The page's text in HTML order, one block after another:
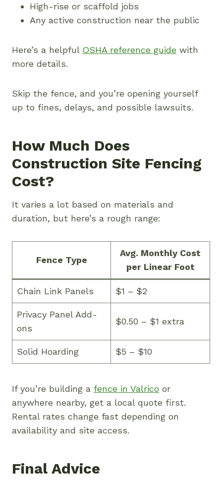
High-rise or scaffold jobs
Any active construction near the public
Here’s a helpful OSHA reference guide with
more details.
Skip the fence, and you’re opening yourself
up to fines, delays, and possible lawsuits.
How Much Does
Construction Site Fencing
Cost?
It varies a lot based on materials and
duration, but here’s a rough range:
Fence Type
Avg. Monthly Cost
per Linear Foot
Chain Link Panels $1 – $2
Privacy Panel Add-
ons
$0.50 – $1 extra
Solid Hoarding $5 – $10
If you’re building a fence in Valrico or
anywhere nearby, get a local quote first.
Rental rates change fast depending on
availability and site access.
Final Advice